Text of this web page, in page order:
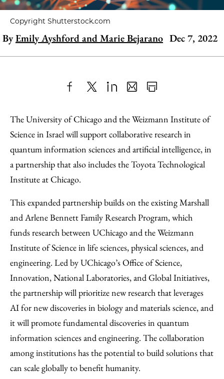
Copyright Shutterstock.com
ByEmily Ayshford and Marie Bejarano Dec 7, 2022
to
Facebook
as
an
Email
Content
The University of Chicago and the Weizmann Institute of
Science in Israel will support collaborative research in
quantum information sciences and artificial intelligence, in
a partnership that also includes the Toyota Technological
Institute at Chicago.
This expanded partnership builds on the existing Marshall
and Arlene Bennett Family Research Program, which
funds research between UChicago and the Weizmann
Institute of Science in life sciences, physical sciences, and
engineering. Led by UChicago’s Office of Science,
Innovation, National Laboratories, and Global Initiatives,
the partnership will prioritize new research that leverages
AI for new discoveries in biology and materials science, and
it will promote fundamental discoveries in quantum
information sciences and engineering. The collaboration
among institutions has the potential to build solutions that
can scale globally to benefit humanity.